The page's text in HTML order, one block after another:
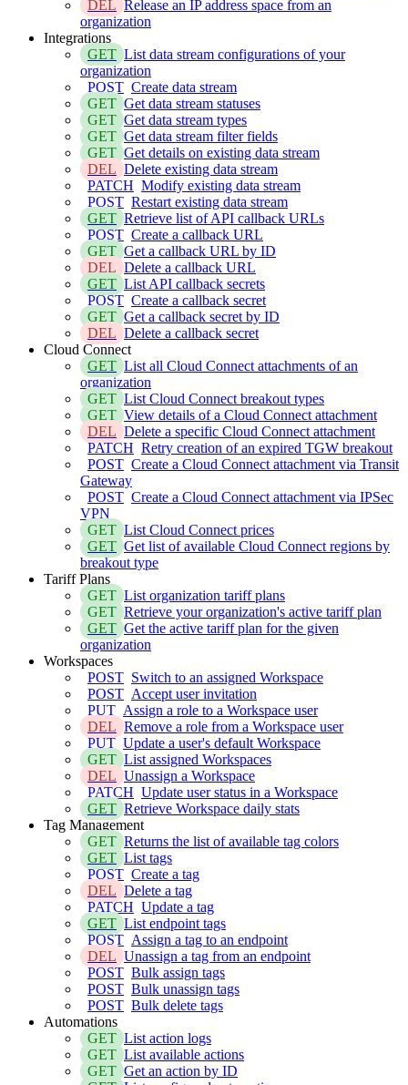
DEL Release an IP address space from an
organization
Integrations
GET List data stream configurations of your
organization
POST Create data stream
GET Get data stream statuses
GET Get data stream types
GET Get data stream filter fields
GET Get details on existing data stream
DEL Delete existing data stream
PATCH Modify existing data stream
POST Restart existing data stream
GET Retrieve list of API callback URLs
POST Create a callback URL
GET Get a callback URL by ID
DEL Delete a callback URL
GET List API callback secrets
POST Create a callback secret
GET Get a callback secret by ID
DEL Delete a callback secret
Cloud Connect
GET List all Cloud Connect attachments of an
organization
GET List Cloud Connect breakout types
GET View details of a Cloud Connect attachment
DEL Delete a specific Cloud Connect attachment
PATCH Retry creation of an expired TGW breakout
POST Create a Cloud Connect attachment via Transit
Gateway
POST Create a Cloud Connect attachment via IPSec
VPN
GET List Cloud Connect prices
GET Get list of available Cloud Connect regions by
breakout type
Tariff Plans
GET List organization tariff plans
GET Retrieve your organization's active tariff plan
GET Get the active tariff plan for the given
organization
Workspaces
POST Switch to an assigned Workspace
POST Accept user invitation
PUT Assign a role to a Workspace user
DEL Remove a role from a Workspace user
PUT Update a user's default Workspace
GET List assigned Workspaces
DEL Unassign a Workspace
PATCH Update user status in a Workspace
GET Retrieve Workspace daily stats
Tag Management
GET Returns the list of available tag colors
GET List tags
POST Create a tag
DEL Delete a tag
PATCH Update a tag
GET List endpoint tags
POST Assign a tag to an endpoint
DEL Unassign a tag from an endpoint
POST Bulk assign tags
POST Bulk unassign tags
POST Bulk delete tags
Automations
GET List action logs
GET List available actions
GET Get an action by ID